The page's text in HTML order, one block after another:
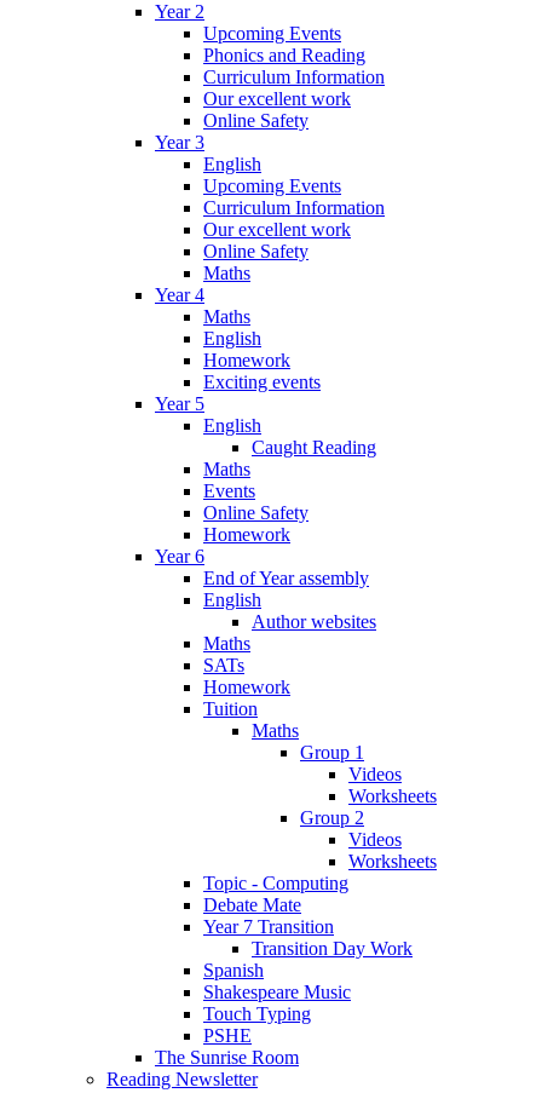
Year 2
Upcoming Events
Phonics and Reading
Curriculum Information
Our excellent work
Online Safety
Year 3
English
Upcoming Events
Curriculum Information
Our excellent work
Online Safety
Maths
Year 4
Maths
English
Homework
Exciting events
Year 5
English
Caught Reading
Maths
Events
Online Safety
Homework
Year 6
End of Year assembly
English
Author websites
Maths
SATs
Homework
Tuition
Maths
Group 1
Videos
Worksheets
Group 2
Videos
Worksheets
Topic - Computing
Debate Mate
Year 7 Transition
Transition Day Work
Spanish
Shakespeare Music
Touch Typing
PSHE
The Sunrise Room
Reading Newsletter